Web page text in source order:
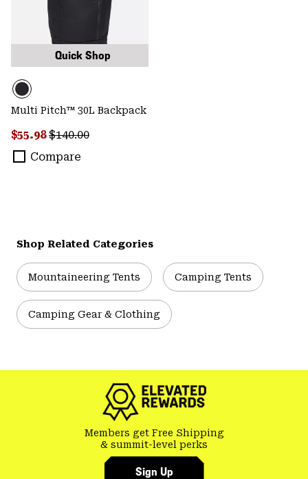
Quick Shop
Multi Pitch™ 30L Backpack
Sale price:
$55.98Regular price:
$140.00
Compare
Shop Related Categories
Mountaineering Tents Camping Tents
Camping Gear & Clothing
Members get Free Shipping
& summit-level perks
Sign Up